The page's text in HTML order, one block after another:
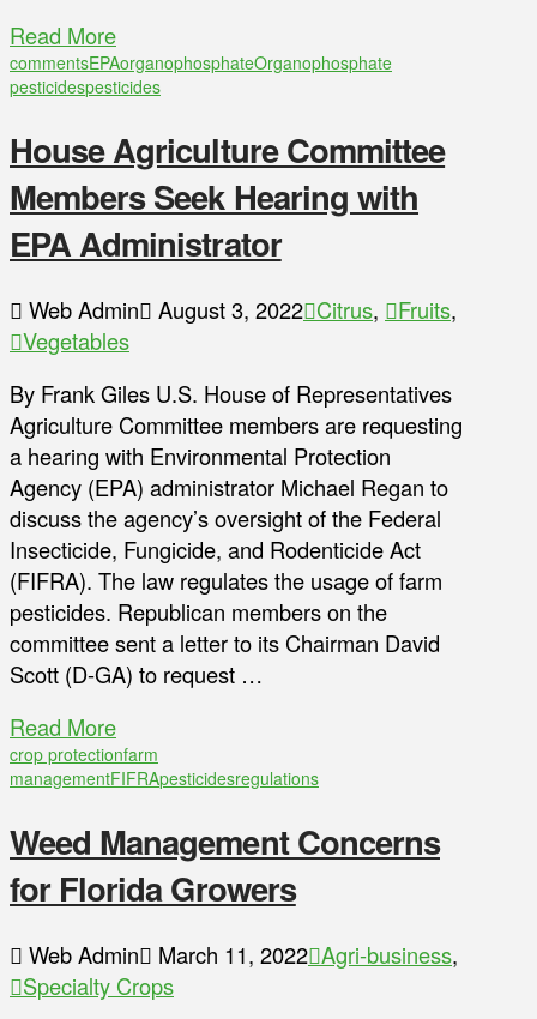
Read More
commentsEPAorganophosphateOrganophosphate
pesticidespesticides
House Agriculture Committee
Members Seek Hearing with
EPA Administrator
Web Admin August 3, 2022 Citrus, Fruits,
Vegetables
By Frank Giles U.S. House of Representatives
Agriculture Committee members are requesting
a hearing with Environmental Protection
Agency (EPA) administrator Michael Regan to
discuss the agency’s oversight of the Federal
Insecticide, Fungicide, and Rodenticide Act
(FIFRA). The law regulates the usage of farm
pesticides. Republican members on the
committee sent a letter to its Chairman David
Scott (D-GA) to request …
Read More
crop protectionfarm
managementFIFRApesticidesregulations
Weed Management Concerns
for Florida Growers
Web Admin March 11, 2022 Agri-business,
Specialty Crops